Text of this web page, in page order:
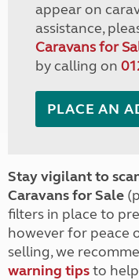
appear on
assistance,
Caravans for
by calling on
PLACE AN
Stay vigilant to
Caravans for Sale
filters in place to
however for peace
selling, we
warning tipsto